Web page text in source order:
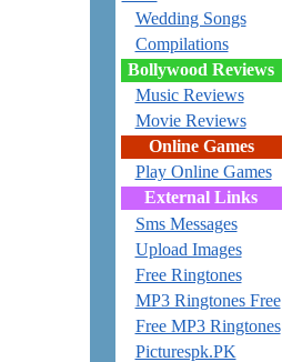
Wedding Songs
Compilations
Bollywood Reviews
Music Reviews
Movie Reviews
Online Games
Play Online Games
External Links
Sms Messages
Upload Images
Free Ringtones
MP3 Ringtones Free
Free MP3 Ringtones
Picturespk.PK